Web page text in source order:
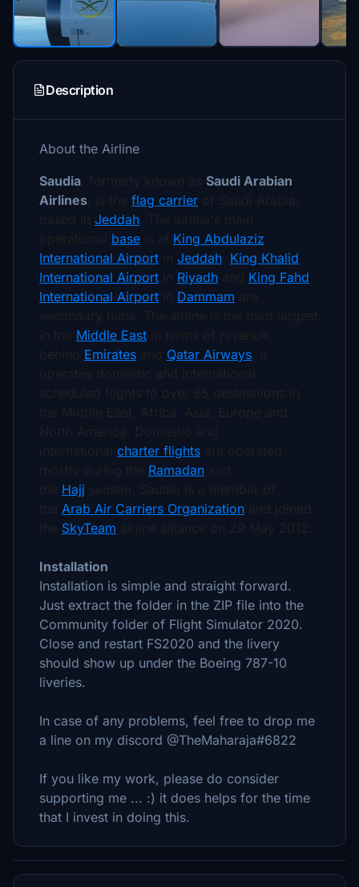
Description
About the Airline
Saudia
Saudi Arabian
Airlines
flag carrier
Jeddah
base
King Abdulaziz
International Airport
Jeddah King Khalid
International Airport
Riyadh
King Fahd
International Airport
Dammam
Middle East
Emirates Qatar Airways
charter flights
Ramadan
Hajj
Arab Air Carriers Organization
SkyTeam
Installation
Installation is simple and straight forward.
Just extract the folder in the ZIP file into the
Community folder of Flight Simulator 2020.
Close and restart FS2020 and the livery
should show up under the Boeing 787-10
liveries.
In case of any problems, feel free to drop me
a line on my discord @TheMaharaja#6822
If you like my work, please do consider
supporting me ... :) it does helps for the time
that I invest in doing this.